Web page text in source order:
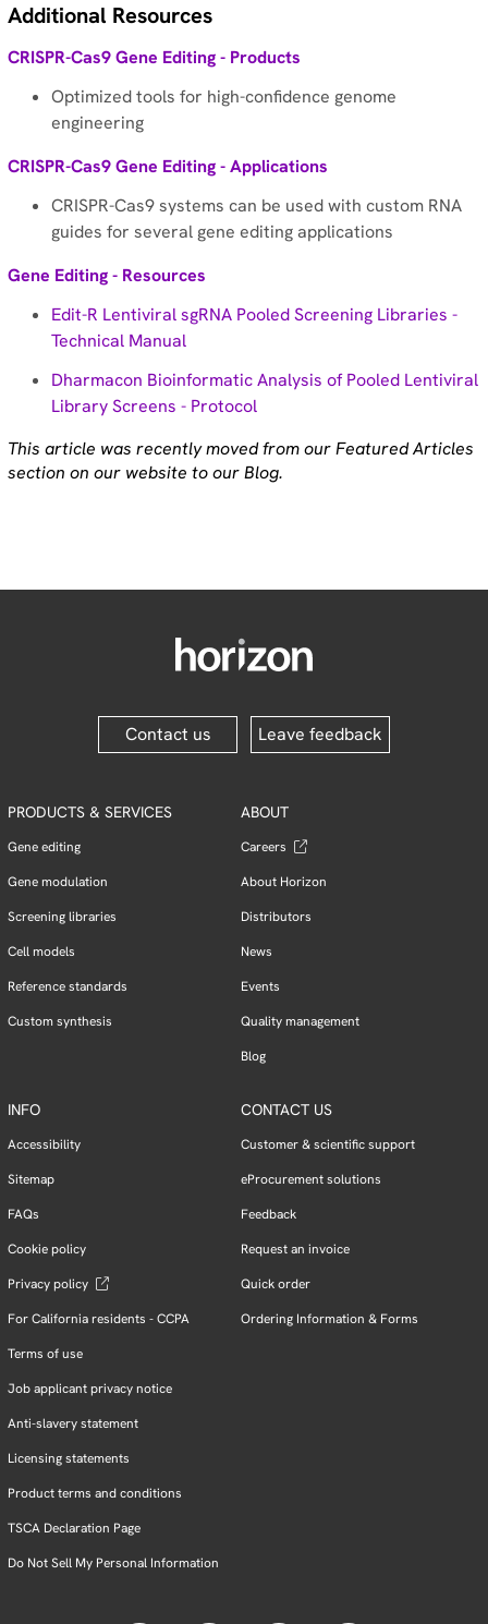
Additional Resources
CRISPR-Cas9 Gene Editing - Products
Optimized tools for high-confidence genome
engineering
CRISPR-Cas9 Gene Editing - Applications
CRISPR-Cas9 systems can be used with custom RNA
guides for several gene editing applications
Gene Editing - Resources
Edit-R Lentiviral sgRNA Pooled Screening Libraries -
Technical Manual
Dharmacon Bioinformatic Analysis of Pooled Lentiviral
Library Screens - Protocol
This article was recently moved from our Featured Articles
section on our website to our Blog.
Contact us Leave feedback
PRODUCTS & SERVICES
Gene editing
Gene modulation
Screening libraries
Cell models
Reference standards
Custom synthesis
ABOUT
Careers
About Horizon
Distributors
News
Events
Quality management
Blog
INFO
Accessibility
Sitemap
FAQs
Cookie policy
Privacy policy
For California residents - CCPA
Terms of use
Job applicant privacy notice
Anti-slavery statement
Licensing statements
Product terms and conditions
TSCA Declaration Page
Do Not Sell My Personal Information
CONTACT US
Customer & scientific support
eProcurement solutions
Feedback
Request an invoice
Quick order
Ordering Information & Forms